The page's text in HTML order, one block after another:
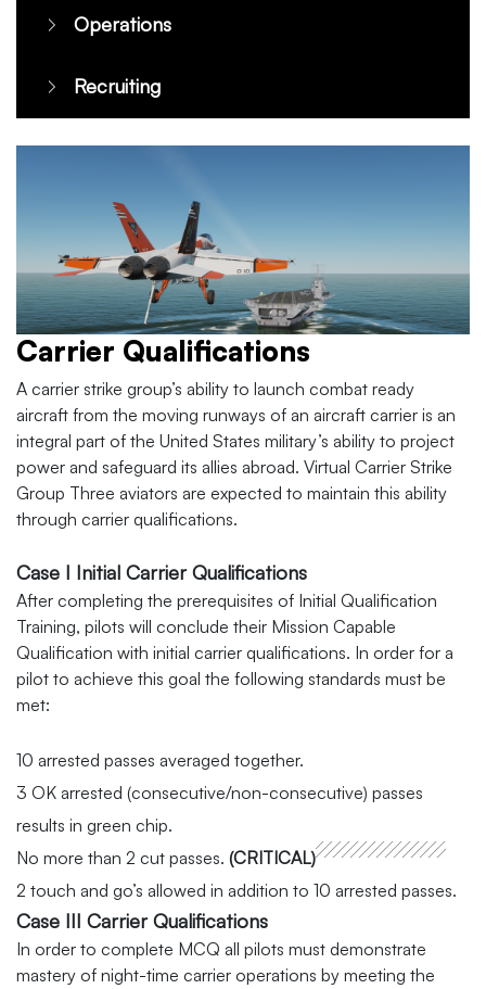
Operations
Recruiting
Carrier Qualifications
A carrier strike group’s ability to launch combat ready
aircraft from the moving runways of an aircraft carrier is an
integral part of the United States military’s ability to project
power and safeguard its allies abroad. Virtual Carrier Strike
Group Three aviators are expected to maintain this ability
through carrier qualifications.
Case I Initial Carrier Qualifications
After completing the prerequisites of Initial Qualification
Training, pilots will conclude their Mission Capable
Qualification with initial carrier qualifications. In order for a
pilot to achieve this goal the following standards must be
met:
10 arrested passes averaged together.
3 OK arrested (consecutive/non-consecutive) passes
results in green chip.
No more than 2 cut passes. (CRITICAL)
2 touch and go’s allowed in addition to 10 arrested passes.
Case III Carrier Qualifications
In order to complete MCQ all pilots must demonstrate
mastery of night-time carrier operations by meeting the